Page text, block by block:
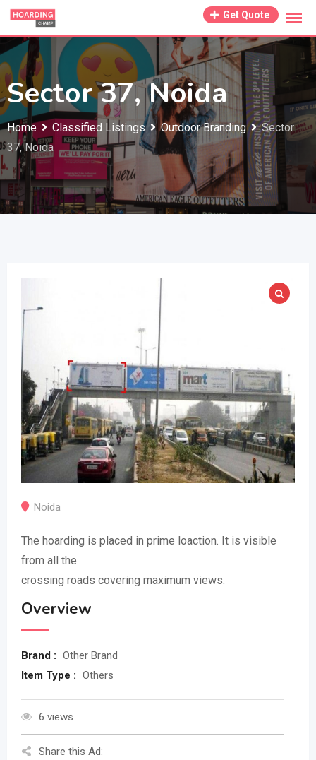
Skip
content
Get Quote
Sector 37, Noida
Home Classified Listings Outdoor Branding
Sector
37, Noida
Noida
The hoarding is placed in prime loaction. It is visible
from all the
crossing roads covering maximum views.
Overview
Brand : Other Brand
Item Type : Others
6 views
Share this Ad: